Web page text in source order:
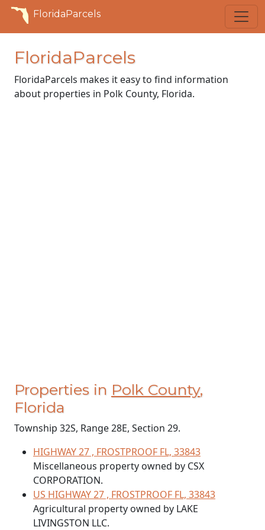
FloridaParcels
FloridaParcels
FloridaParcels makes it easy to find information
about properties in Polk County, Florida.
Properties in Polk County,
Florida
Township 32S, Range 28E, Section 29.
HIGHWAY 27 , FROSTPROOF FL, 33843
Miscellaneous property owned by CSX
CORPORATION.
US HIGHWAY 27 , FROSTPROOF FL, 33843
Agricultural property owned by LAKE
LIVINGSTON LLC.